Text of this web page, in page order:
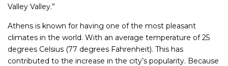
Valley Valley.”
Athens is known for having one of the most pleasant
climates in the world. With an average temperature of 25
degrees Celsius (77 degrees Fahrenheit). This has
contributed to the increase in the city’s popularity. Because